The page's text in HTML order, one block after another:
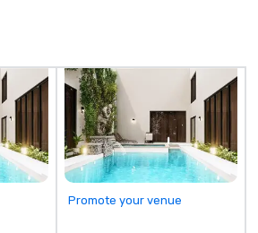
for groups of 10–200. Fully
customizable by industry,
seniority, and objectives.
Promote your venue